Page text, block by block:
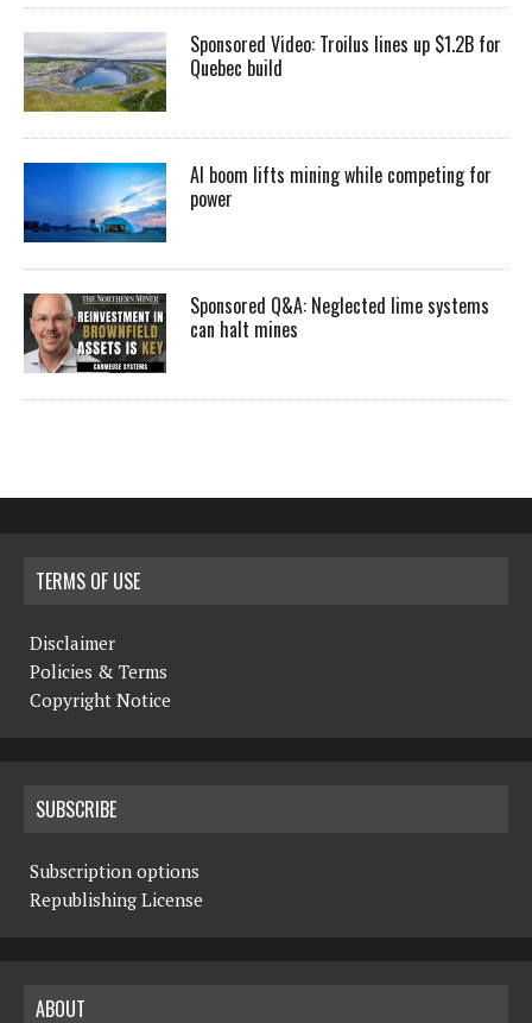
Sponsored Video: Troilus lines up $1.2B for
Quebec build
AI boom lifts mining while competing for
power
Sponsored Q&A: Neglected lime systems
can halt mines
TERMS OF USE
Disclaimer
Policies & Terms
Copyright Notice
SUBSCRIBE
Subscription options
Republishing License
ABOUT